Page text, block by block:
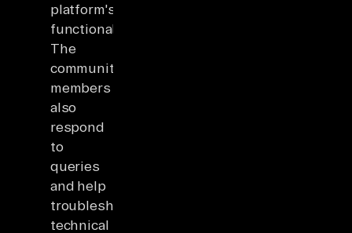
platform's
functionality.
The
community
members
also
respond
to
queries
and help
troubleshoot
technical